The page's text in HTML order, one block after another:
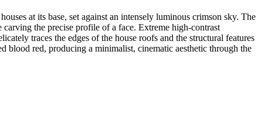
at its base, set against an intensely luminous crimson sky. The
the precise profile of a face. Extreme high-contrast
traces the edges of the house roofs and the structural features
blood red, producing a minimalist, cinematic aesthetic through the